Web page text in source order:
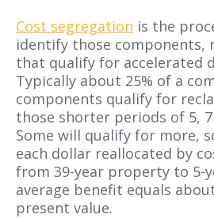
Cost segregation is the
identify those components,
that qualify for accelerated
Typically about 25% of a
components qualify for
those shorter periods of 5, 7
Some will qualify for more,
each dollar reallocated by
from 39-year property to 5-
average benefit equals
present value.